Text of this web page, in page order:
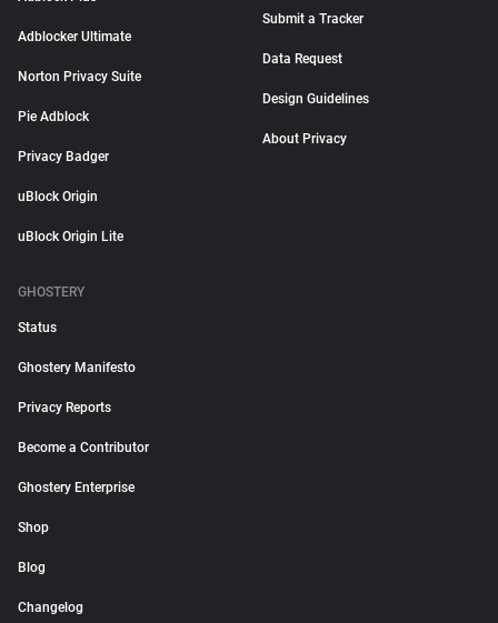
Adblocker Ultimate
Norton Privacy Suite
Pie Adblock
Privacy Badger
uBlock Origin
uBlock Origin Lite
Submit a Tracker
Data Request
Design Guidelines
About Privacy
GHOSTERY
Status
Ghostery Manifesto
Privacy Reports
Become a Contributor
Ghostery Enterprise
Shop
Blog
Changelog